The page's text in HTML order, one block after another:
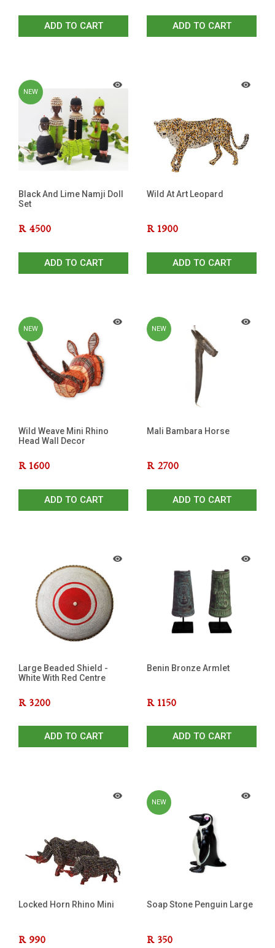
ADD TO CART ADD TO CART
NEW
Black And Lime Namji Doll
Set
R 4500
ADD TO CART
Wild At Art Leopard
R 1900
ADD TO CART
NEW
Wild Weave Mini Rhino
Head Wall Decor
R 1600
ADD TO CART
NEW
Mali Bambara Horse
R 2700
ADD TO CART
Large Beaded Shield -
White With Red Centre
R 3200
ADD TO CART
Benin Bronze Armlet
R 1150
ADD TO CART
Locked Horn Rhino Mini
R 990
NEW
Soap Stone Penguin Large
R 350